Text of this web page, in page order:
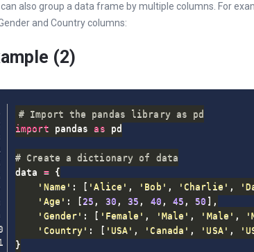
also group a data frame by multiple columns. For
and Country columns:
(2)
# Import the pandas library as pd
import pandas as pd
# Create a dictionary of data
data =
{
'Name' : [ 'Alice' , 'Bob' , 'Charlie' ,
'Age' : [ 25 , 30 , 35 , 40 , 45 , 50 ] ,
'Gender' : [ 'Female' , 'Male' , 'Male' ,
'Country' : [ 'USA' , 'Canada' , 'USA' ,
}